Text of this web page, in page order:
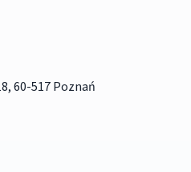
60-517 Poznań